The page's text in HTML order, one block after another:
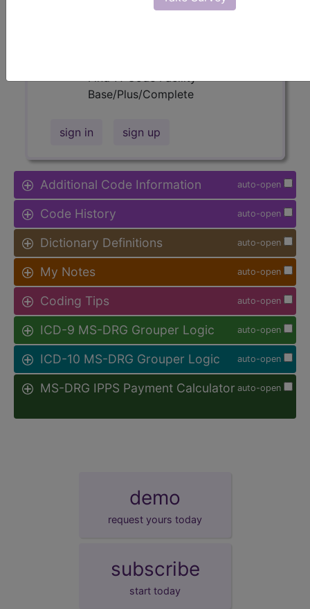
Base/Plus/Complete
sign in sign up
auto-open
Additional Code Information
auto-open
Code History
auto-open
Dictionary Definitions
auto-open
My Notes
auto-open
Coding Tips
auto-open
ICD-9 MS-DRG Grouper Logic
auto-open
ICD-10 MS-DRG Grouper Logic
auto-open
MS-DRG IPPS Payment Calculator
demo
request yours today
subscribe
start today